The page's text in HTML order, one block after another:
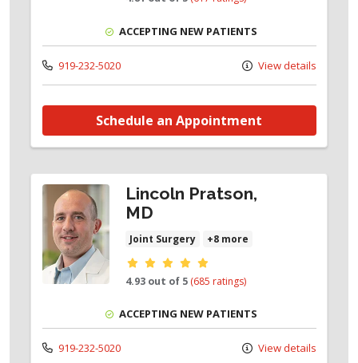
ACCEPTING NEW PATIENTS
919-232-5020 View details
Schedule an Appointment
Lincoln Pratson,
MD
Joint Surgery +8 more
Provider ratings
4.93 out of 5 (685 ratings)
ACCEPTING NEW PATIENTS
919-232-5020 View details